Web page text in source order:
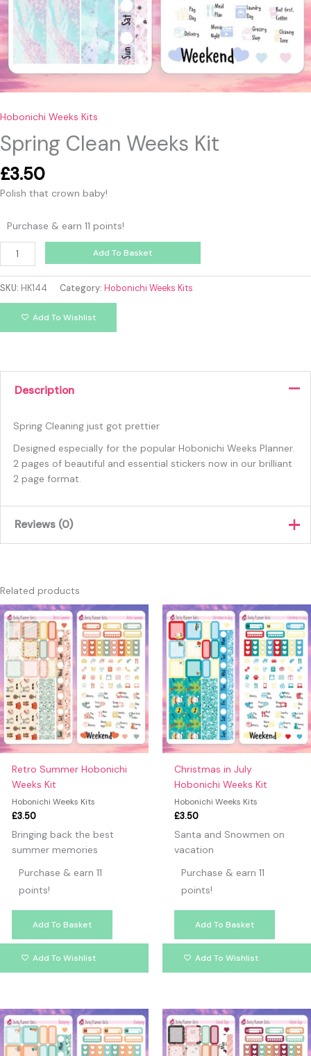
Hobonichi Weeks Kits
Spring Clean Weeks Kit
£3.50
Polish that crown baby!
Purchase & earn 11 points!
Add To Basket
SKU: HK144 Category: Hobonichi Weeks Kits
Add To Wishlist
Description
Spring Cleaning just got prettier
Designed especially for the popular Hobonichi Weeks Planner.
2 pages of beautiful and essential stickers now in our brilliant
2 page format.
Reviews (0)
Only logged in customers who have purchased this product
Related products
Retro Summer Hobonichi
Weeks Kit
Hobonichi Weeks Kits
£3.50
Bringing back the best
summer memories
Purchase & earn 11
points!
Add To Basket
Add To Wishlist
Christmas in July
Hobonichi Weeks Kit
Hobonichi Weeks Kits
£3.50
Santa and Snowmen on
vacation
Purchase & earn 11
points!
Add To Basket
Add To Wishlist